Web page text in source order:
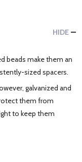
HIDE
beads make them an
sized spacers.
galvanized and
them from
to keep them